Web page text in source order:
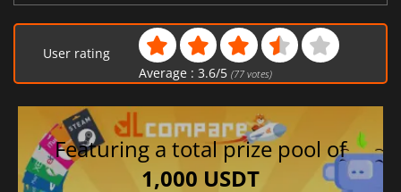
User rating
Average : 3.6/5 (77votes)
Featuring a total prize pool of
1,000 USDT